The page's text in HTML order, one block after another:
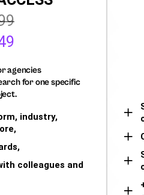
agencies
for one specific
industry,
colleagues and